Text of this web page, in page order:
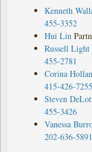
Kenneth
455-3352
Hui Lin
Russell Light
455-2781
Corina
415-426-7255
Steven
455-3426
Vanessa
202-636-5891